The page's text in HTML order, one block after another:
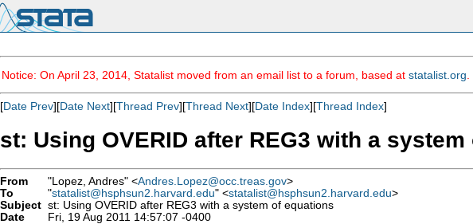
Notice: On April 23, 2014, Statalist moved from an email list to a forum, based at statalist.org
[Date Prev][Date Next][Thread Prev][Thread Next][Date Index][Thread Index]
st: Using OVERID after REG3 with a
From "Lopez, Andres" <Andres.Lopez@occ.treas.gov>
To
"statalist@hsphsun2.harvard.edu" <statalist@hsphsun2.harvard.edu>
Subject st: Using OVERID after REG3 with a system of equations
Date
Fri, 19 Aug 2011 14:57:07 -0400